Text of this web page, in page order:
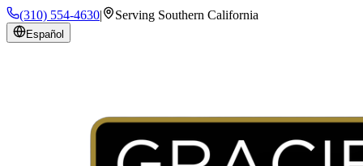
(310) 554-4630| Serving Southern California
Español